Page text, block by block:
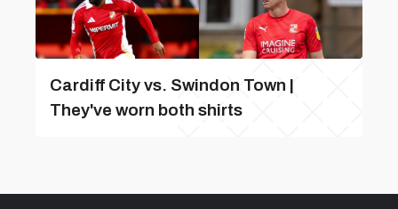
Cardiff City vs. Swindon Town |
They've worn both shirts